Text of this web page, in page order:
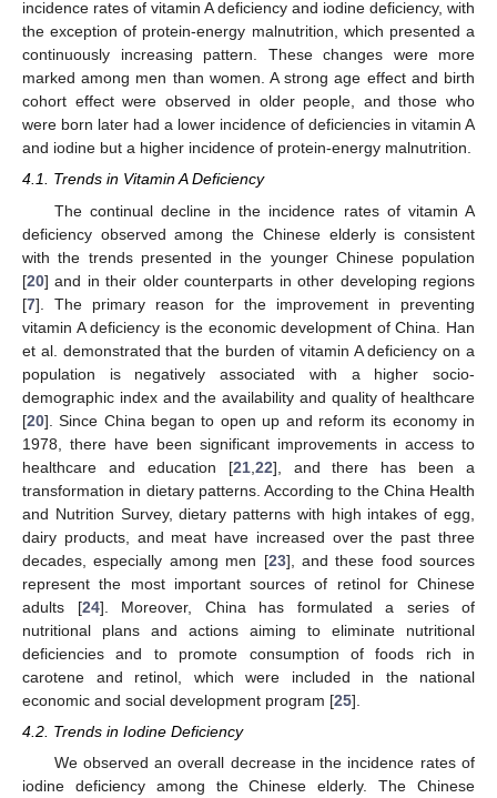
incidence rates of vitamin A deficiency and iodine deficiency, with
the exception of protein-energy malnutrition, which presented a
continuously increasing pattern. These changes were more
marked among men than women. A strong age effect and birth
cohort effect were observed in older people, and those who
were born later had a lower incidence of deficiencies in vitamin A
and iodine but a higher incidence of protein-energy malnutrition.
4.1. Trends in Vitamin A Deficiency
The continual decline in the incidence rates of vitamin A
deficiency observed among the Chinese elderly is consistent
with the trends presented in the younger Chinese population
[20] and in their older counterparts in other developing regions
[7]. The primary reason for the improvement in preventing
vitamin A deficiency is the economic development of China. Han
et al. demonstrated that the burden of vitamin A deficiency on a
population is negatively associated with a higher socio-
demographic index and the availability and quality of healthcare
[20]. Since China began to open up and reform its economy in
1978, there have been significant improvements in access to
healthcare and education [21, 22], and there has been a
transformation in dietary patterns. According to the China Health
and Nutrition Survey, dietary patterns with high intakes of egg,
dairy products, and meat have increased over the past three
decades, especially among men [23], and these food sources
represent the most important sources of retinol for Chinese
adults [24]. Moreover, China has formulated a series of
nutritional plans and actions aiming to eliminate nutritional
deficiencies and to promote consumption of foods rich in
carotene and retinol, which were included in the national
economic and social development program [25].
4.2. Trends in Iodine Deficiency
We observed an overall decrease in the incidence rates of
iodine deficiency among the Chinese elderly. The Chinese